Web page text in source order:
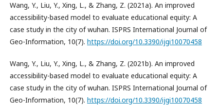
Wang, Y., Liu, Y., Xing, L., & Zhang, Z. (2021a). An improved
accessibility-based model to evaluate educational equity: A
case study in the city of wuhan. ISPRS International Journal of
Geo-Information, 10(7). https://doi.org/10.3390/ijgi10070458
Wang, Y., Liu, Y., Xing, L., & Zhang, Z. (2021b). An improved
accessibility-based model to evaluate educational equity: A
case study in the city of wuhan. ISPRS International Journal of
Geo-Information, 10(7). https://doi.org/10.3390/ijgi10070458